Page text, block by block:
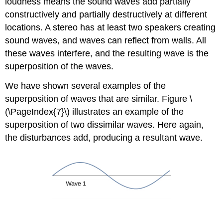
constructively and partially destructively at different
locations. A stereo has at least two speakers creating
sound waves, and waves can reflect from walls. All
these waves interfere, and the resulting wave is the
superposition of the waves.
We have shown several examples of the
superposition of waves that are similar. Figure \
(\PageIndex{7}\) illustrates an example of the
superposition of two dissimilar waves. Here again,
the disturbances add, producing a resultant wave.